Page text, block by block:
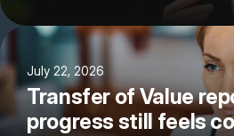
July 22, 2026
Transfer of Value
progress still feels